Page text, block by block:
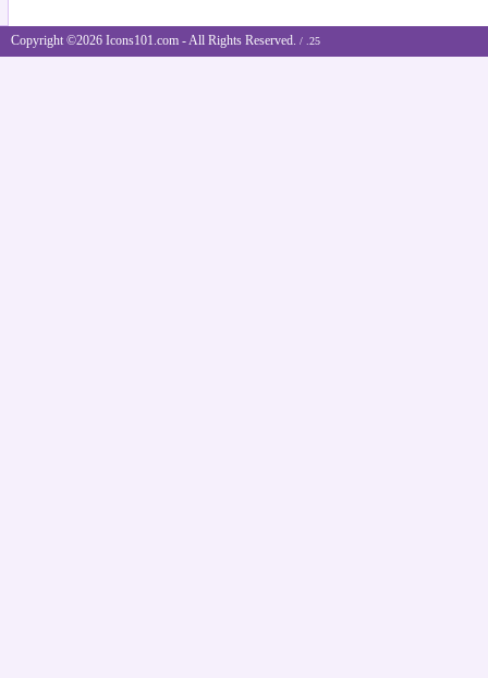
Copyright ©2026 Icons101.com - All Rights Reserved. / .25